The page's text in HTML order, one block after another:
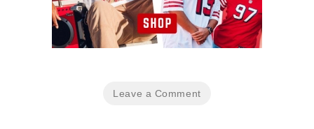
Leave a Comment